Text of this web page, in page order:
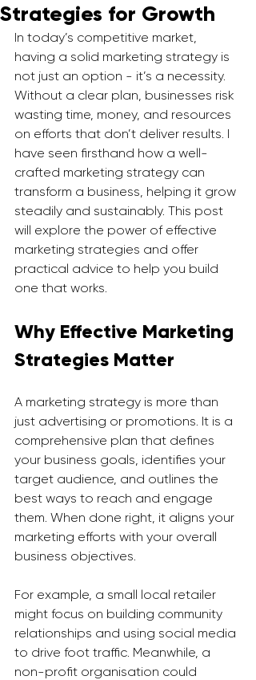
Strategies for Growth
In today’s competitive market,
having a solid marketing strategy is
not just an option - it’s a necessity.
Without a clear plan, businesses risk
wasting time, money, and resources
on efforts that don’t deliver results. I
have seen firsthand how a well-
crafted marketing strategy can
transform a business, helping it grow
steadily and sustainably. This post
will explore the power of effective
marketing strategies and offer
practical advice to help you build
one that works.
Why Effective Marketing
Strategies Matter
A marketing strategy is more than
just advertising or promotions. It is a
comprehensive plan that defines
your business goals, identifies your
target audience, and outlines the
best ways to reach and engage
them. When done right, it aligns your
marketing efforts with your overall
business objectives.
For example, a small local retailer
might focus on building community
relationships and using social media
to drive foot traffic. Meanwhile, a
non-profit organisation could